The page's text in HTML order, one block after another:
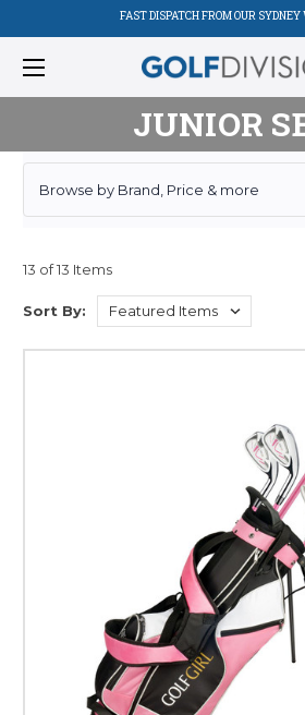
FAST DISPATCH FROM OUR SYDNEY
JUNIOR
Browse by Brand, Price & more
13 of 13 Items
Sort By: